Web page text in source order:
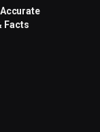
Facts